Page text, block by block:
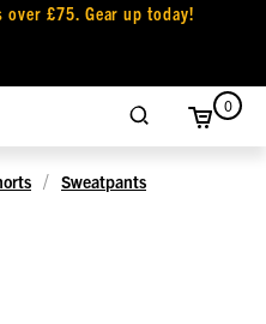
£75. Gear up today!
0
Sweatpants